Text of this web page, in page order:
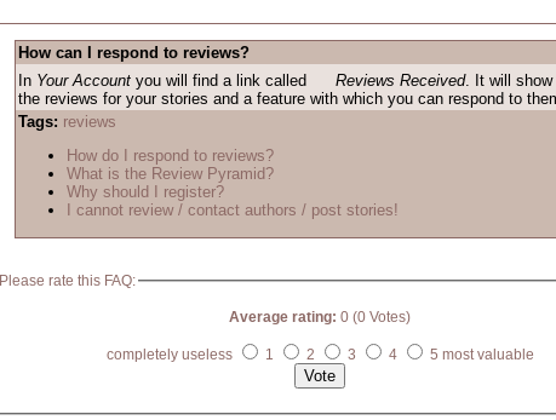
How can I respond to reviews?
In Your Account you will find a link called Reviews Received. It will show
the reviews for your stories and a feature with which you can respond to
Tags: reviews
How do I respond to reviews?
What is the Review Pyramid?
Why should I register?
I cannot review / contact authors / post stories!
Please rate this FAQ:
Average rating: 0 (0 Votes)
completely useless 1 2 3 4 5 most valuable